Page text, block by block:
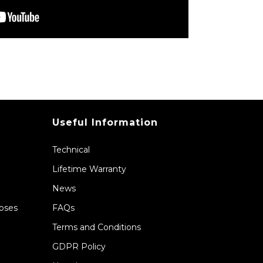
Useful Information
Technical
Lifetime Warranty
News
FAQs
Terms and Conditions
GDPR Policy